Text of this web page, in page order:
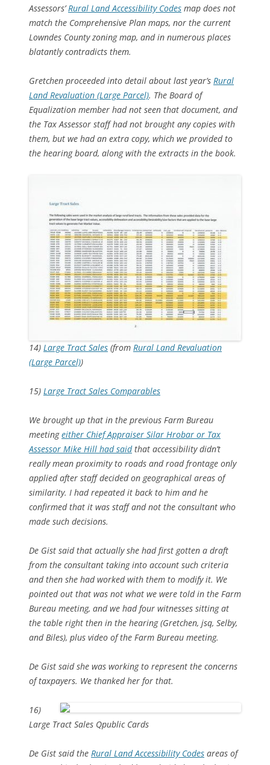
Assessors’Rural Land Accessibility Codes map does not
match the Comprehensive Plan maps, nor the current
Lowndes County zoning map, and in numerous places
blatantly contradicts them.
Gretchen proceeded into detail about last year’s Rural
Land Revaluation (Large Parcel). The Board of
Equalization member had not seen that document, and
the Tax Assessor staff had not brought any copies with
them, but we had an extra copy, which we provided to
the hearing board, along with the extracts in the book.
14) Large Tract Sales (from Rural Land Revaluation
(Large Parcel))
15) Large Tract Sales Comparables
We brought up that in the previous Farm Bureau
meetingeither Chief Appraiser Silar Hrobar or Tax
Assessor Mike Hill had saidthat accessibility didn’t
really mean proximity to roads and road frontage only
applied after staff decided on geographical areas of
similarity. I had repeated it back to him and he
confirmed that it was staff and not the consultant who
made such decisions.
De Gist said that actually she had first gotten a draft
from the consultant taking into account such criteria
and then she had worked with them to modify it. We
pointed out that was not what we were told in the Farm
Bureau meeting, and we had four witnesses sitting at
the table right then in the hearing (Gretchen, jsq, Selby,
and Biles), plus video of the Farm Bureau meeting.
De Gist said she was working to represent the concerns
of taxpayers. We thanked her for that.
16)
Large Tract Sales Qpublic Cards
De Gist said the Rural Land Accessibility Codes areas of